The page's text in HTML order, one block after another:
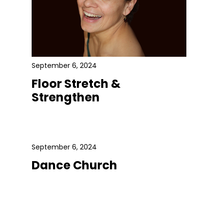
September 6, 2024
Floor Stretch &
Strengthen
September 6, 2024
Dance Church